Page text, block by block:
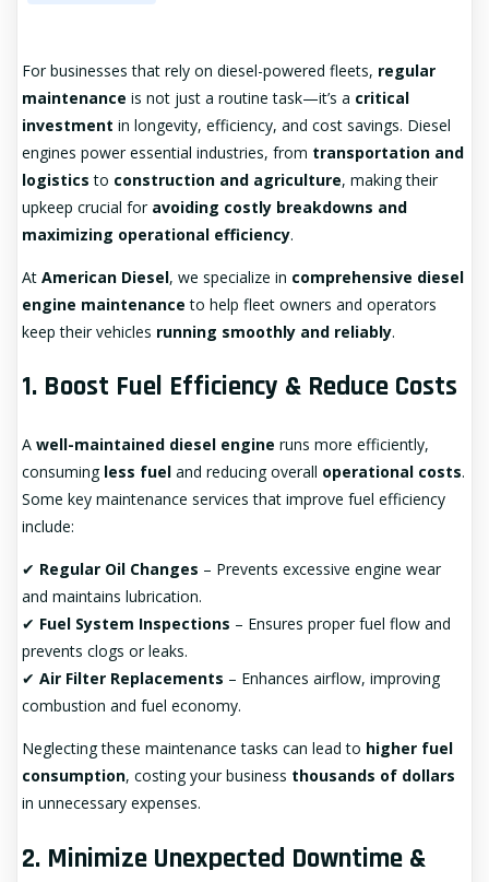
For businesses that rely on diesel-powered fleets, regular
maintenance is not just a routine task—it’s a critical
investment in longevity, efficiency, and cost savings. Diesel
engines power essential industries, from transportation and
logistics to construction and agriculture, making their
upkeep crucial for avoiding costly breakdowns and
maximizing operational efficiency.
At American Diesel, we specialize in comprehensive diesel
engine maintenance to help fleet owners and operators
keep their vehicles running smoothly and reliably.
1. Boost Fuel Efficiency & Reduce Costs
A well-maintained diesel engine runs more efficiently,
consuming less fuel and reducing overall operational costs.
Some key maintenance services that improve fuel efficiency
include:
✔ Regular Oil Changes – Prevents excessive engine wear
and maintains lubrication.
✔ Fuel System Inspections – Ensures proper fuel flow and
prevents clogs or leaks.
✔ Air Filter Replacements – Enhances airflow, improving
combustion and fuel economy.
Neglecting these maintenance tasks can lead to higher fuel
consumption, costing your business thousands of dollars
in unnecessary expenses.
2. Minimize Unexpected Downtime &